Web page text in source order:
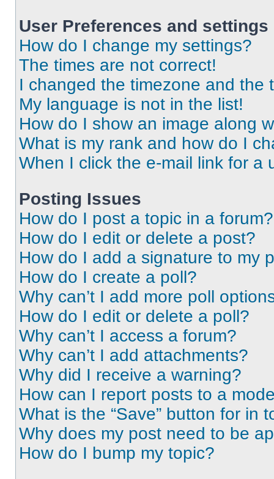
User Preferences and settings
How do I change my settings?
The times are not correct!
I changed the timezone and the
My language is not in the list!
How do I show an image along
What is my rank and how do I
When I click the e-mail link for a
Posting Issues
How do I post a topic in a forum?
How do I edit or delete a post?
How do I add a signature to my
How do I create a poll?
Why can’t I add more poll
How do I edit or delete a poll?
Why can’t I access a forum?
Why can’t I add attachments?
Why did I receive a warning?
How can I report posts to a
What is the “Save” button for in
Why does my post need to be
How do I bump my topic?